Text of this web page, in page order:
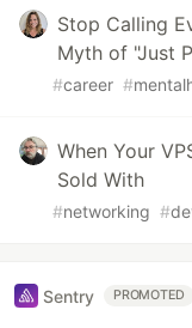
Stop Calling
Myth of "Just
#career #
When Your
Sold With
#networking #
Sentry PROMOTED